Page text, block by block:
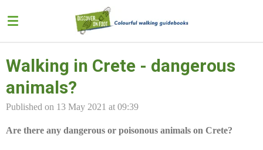
to
Walking in Crete - dangerous
animals?
Published on 13 May 2021 at 09:39
Are there any dangerous or poisonous animals on Crete?